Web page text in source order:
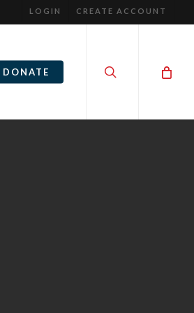
LOGIN CREATE ACCOUNT
DONATE